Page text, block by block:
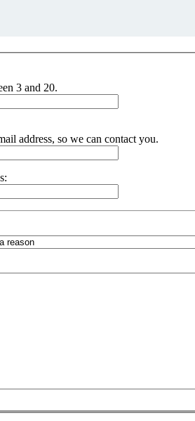
3 and 20.
address, so we can contact you.